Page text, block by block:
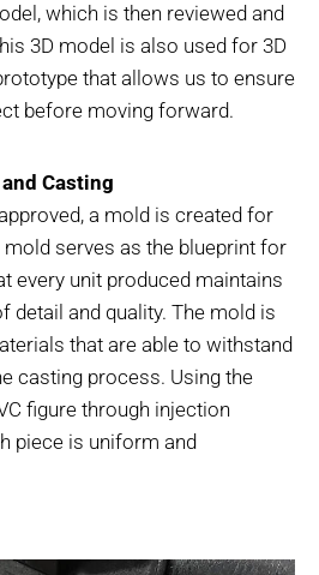
which is then reviewed and
3D model is also used for 3D
that allows us to ensure
before moving forward.
Casting
a mold is created for
serves as the blueprint for
every unit produced maintains
detail and quality. The mold is
that are able to withstand
casting process. Using the
figure through injection
piece is uniform and